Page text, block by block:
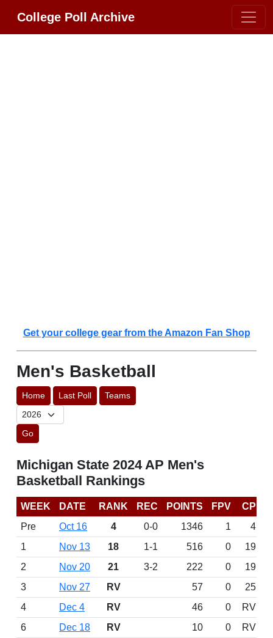
College Poll Archive
Get your college gear from the Amazon Fan Shop
Men's Basketball
Home Last Poll Teams
Go
Michigan State 2024 AP Men's
Basketball Rankings
WEEK DATE RANK REC POINTS FPV
CP
Pre
Oct 16 4 0-0 1346 1
4
1
Nov 13 18 1-1 516 0
19
2
Nov 20 21 3-2 222 0
19
3
Nov 27 RV 57 0
25
4
Dec 4 RV 46 0
RV
6
Dec 18 RV 10 0
RV